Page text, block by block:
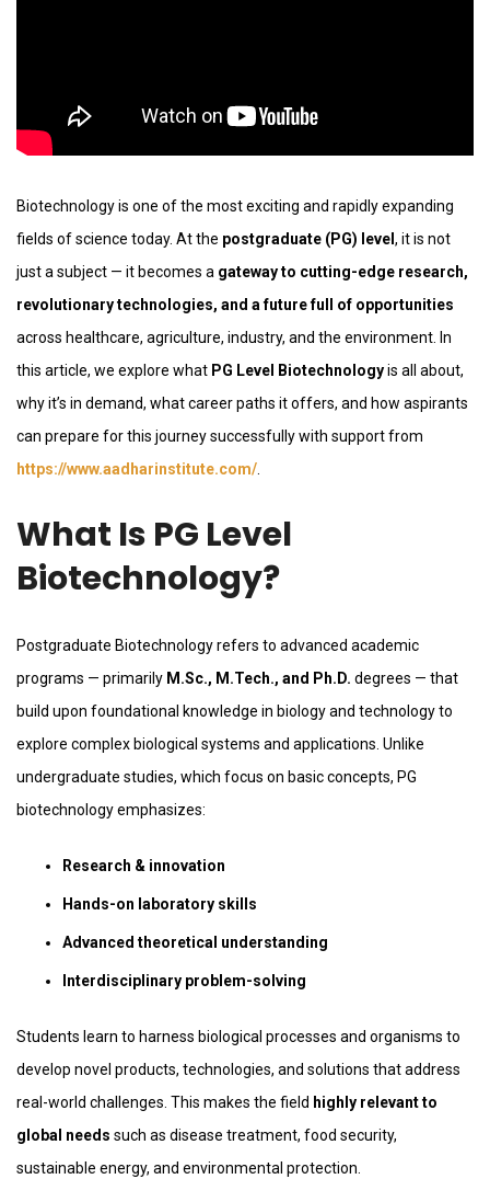
Biotechnology is one of the most exciting and rapidly expanding
fields of science today. At the postgraduate (PG) level , it is not
just a subject — it becomes a gateway to cutting-edge research,
revolutionary technologies, and a future full of opportunities
across healthcare, agriculture, industry, and the environment. In
this article, we explore what PG Level Biotechnologyis all about,
why it’s in demand, what career paths it offers, and how aspirants
can prepare for this journey successfully with support from
https://www.aadharinstitute.com/.
What Is PG Level
Biotechnology?
Postgraduate Biotechnology refers to advanced academic
programs — primarily M.Sc., M.Tech., and Ph.D. degrees — that
build upon foundational knowledge in biology and technology to
explore complex biological systems and applications. Unlike
undergraduate studies, which focus on basic concepts, PG
biotechnology emphasizes:
Research & innovation
Hands-on laboratory skills
Advanced theoretical understanding
Interdisciplinary problem-solving
Students learn to harness biological processes and organisms to
develop novel products, technologies, and solutions that address
real-world challenges. This makes the field highly relevant to
global needs such as disease treatment, food security,
sustainable energy, and environmental protection.